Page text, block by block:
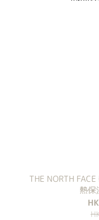
THE NORTH
熱保